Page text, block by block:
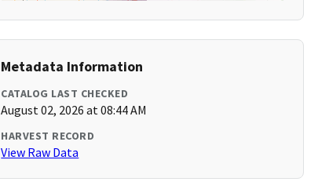
Metadata Information
CATALOG LAST CHECKED
August 02, 2026 at 08:44 AM
HARVEST RECORD
View Raw Data